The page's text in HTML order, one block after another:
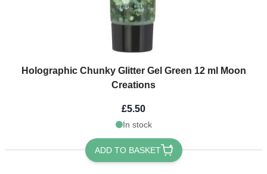
Holographic Chunky Glitter Gel Green 12 ml Moon
Creations
£5.50
In stock
ADD TO BASKET